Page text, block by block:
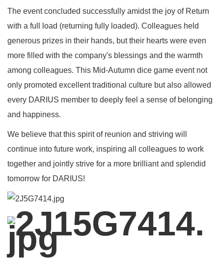
The event concluded successfully amidst the joy of Return
with a full load (returning fully loaded). Colleagues held
generous prizes in their hands, but their hearts were even
more filled with the company's blessings and the warmth
among colleagues. This Mid-Autumn dice game event not
only promoted excellent traditional culture but also allowed
every DARIUS member to deeply feel a sense of belonging
and happiness.
We believe that this spirit of reunion and striving will
continue into future work, inspiring all colleagues to work
together and jointly strive for a more brilliant and splendid
tomorrow for DARIUS!